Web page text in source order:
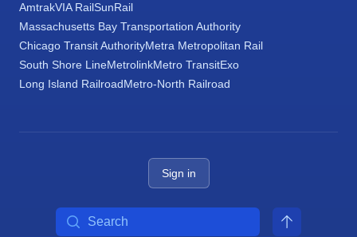
AmtrakVIA RailSunRail
Massachusetts Bay Transportation Authority
Chicago Transit AuthorityMetra Metropolitan Rail
South Shore LineMetrolinkMetro TransitExo
Long Island RailroadMetro-North Railroad
Sign in
Search